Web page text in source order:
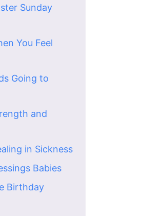
Sunday
You Feel
Going to
and
in Sickness
Babies
Birthday